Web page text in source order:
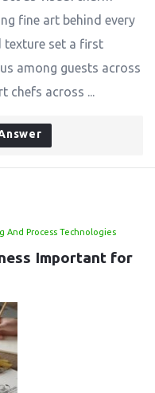
fine art behind every
texture set a first
among guests across
chefs across ...
And Process Technologies
Important for